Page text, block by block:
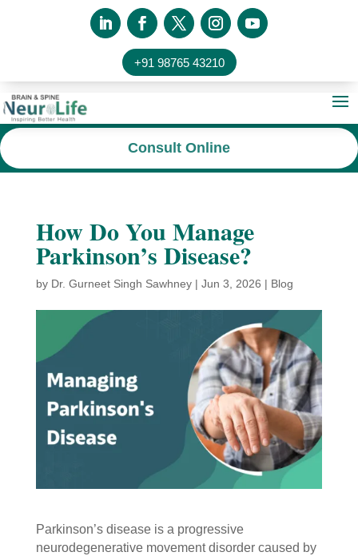
+91 98765 43210
Consult Online
How Do You Manage
Parkinson’s Disease?
by Dr. Gurneet Singh Sawhney| Jun 3, 2026 | Blog
Parkinson’s disease is a progressive
neurodegenerative movement disorder caused by